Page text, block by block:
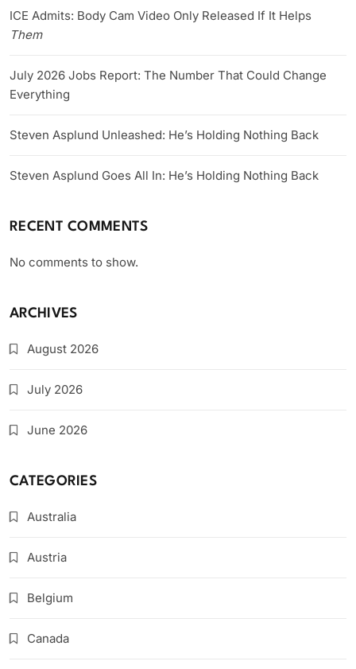
ICE Admits: Body Cam Video Only Released If It Helps
Them
July 2026 Jobs Report: The Number That Could Change
Everything
Steven Asplund Unleashed: He’s Holding Nothing Back
Steven Asplund Goes All In: He’s Holding Nothing Back
RECENT COMMENTS
No comments to show.
ARCHIVES
August 2026
July 2026
June 2026
CATEGORIES
Australia
Austria
Belgium
Canada